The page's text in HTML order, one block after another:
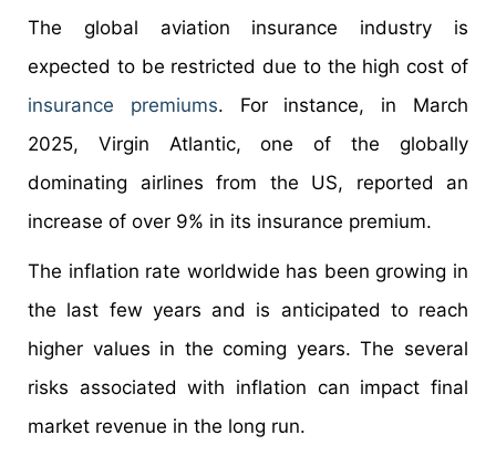
The global aviation insurance industry is
expected to be restricted due to the high cost of
insurance premiums. For instance, in March
2025, Virgin Atlantic, one of the globally
dominating airlines from the US, reported an
increase of over 9% in its insurance premium.
The inflation rate worldwide has been growing in
the last few years and is anticipated to reach
higher values in the coming years. The several
risks associated with inflation can impact final
market revenue in the long run.